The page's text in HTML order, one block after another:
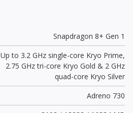
Snapdragon 8+ Gen 1
Up to 3.2 GHz single-core Kryo Prime,
2.75 GHz tri-core Kryo Gold & 2 GHz
quad-core Kryo Silver
Adreno 730